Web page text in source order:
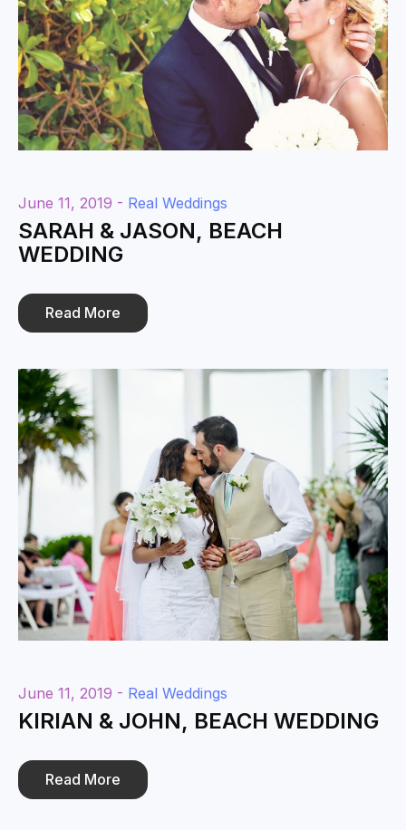
June 11, 2019 - Real Weddings
SARAH & JASON, BEACH
WEDDING
Read More
June 11, 2019 - Real Weddings
KIRIAN & JOHN, BEACH WEDDING
Read More